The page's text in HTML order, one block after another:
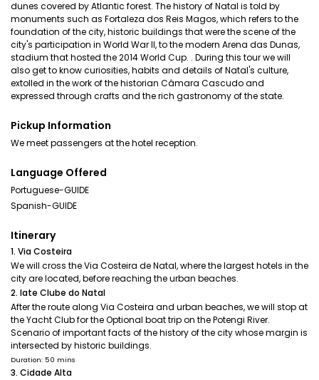
dunes covered by Atlantic forest. The history of Natal is told by
monuments such as Fortaleza dos Reis Magos, which refers to the
foundation of the city, historic buildings that were the scene of the
city's participation in World War II, to the modern Arena das Dunas,
stadium that hosted the 2014 World Cup. . During this tour we will
also get to know curiosities, habits and details of Natal's culture,
extolled in the work of the historian Câmara Cascudo and
expressed through crafts and the rich gastronomy of the state.
Pickup Information
We meet passengers at the hotel reception.
Language Offered
Portuguese-GUIDE
Spanish-GUIDE
Itinerary
1. Via Costeira
We will cross the Via Costeira de Natal, where the largest hotels in the
city are located, before reaching the urban beaches.
2. Iate Clube do Natal
After the route along Via Costeira and urban beaches, we will stop at
the Yacht Club for the Optional boat trip on the Potengi River.
Scenario of important facts of the history of the city whose margin is
intersected by historic buildings.
Duration: 50 mins
3. Cidade Alta